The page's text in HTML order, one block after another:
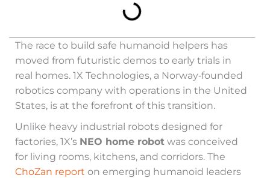
The race to build safe humanoid helpers has
moved from futuristic demos to early trials in
real homes. 1X Technologies, a Norway‑founded
robotics company with operations in the United
States, is at the forefront of this transition.
Unlike heavy industrial robots designed for
factories, 1X’s NEO home robot was conceived
for living rooms, kitchens, and corridors. The
ChoZan report on emerging humanoid leaders